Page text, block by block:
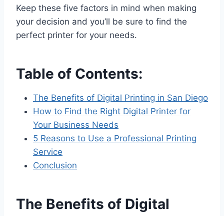
Keep these five factors in mind when making
your decision and you’ll be sure to find the
perfect printer for your needs.
Table of Contents:
The Benefits of Digital Printing in San Diego
How to Find the Right Digital Printer for
Your Business Needs
5 Reasons to Use a Professional Printing
Service
Conclusion
The Benefits of Digital